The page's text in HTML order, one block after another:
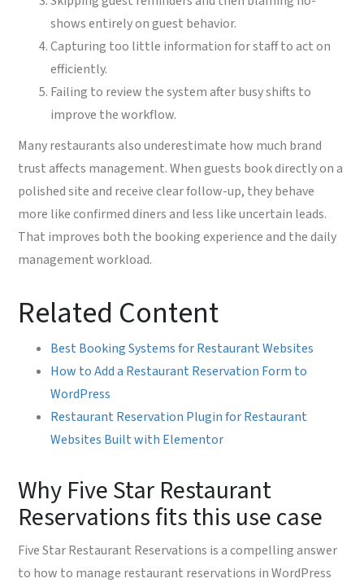
shows entirely on guest behavior.
Capturing too little information for staff to act on
efficiently.
Failing to review the system after busy shifts to
improve the workflow.
Many restaurants also underestimate how much brand
trust affects management. When guests book directly on a
polished site and receive clear follow-up, they behave
more like confirmed diners and less like uncertain leads.
That improves both the booking experience and the daily
management workload.
Related Content
Best Booking Systems for Restaurant Websites
How to Add a Restaurant Reservation Form to
WordPress
Restaurant Reservation Plugin for Restaurant
Websites Built with Elementor
Why Five Star Restaurant
Reservations fits this use case
Five Star Restaurant Reservations is a compelling answer
to how to manage restaurant reservations in WordPress